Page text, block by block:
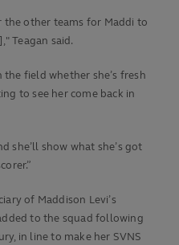
the other teams for Maddi to
Teagan said.
the field whether she’s fresh
to see her come back in
she’ll show what she’s got
of Maddison Levi’s
to the squad following
in line to make her SVNS